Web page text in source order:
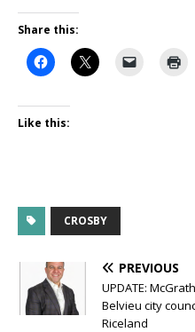
Share this:
Like this:
CROSBY
PREVIOUS
UPDATE:
Belvieu city
Riceland